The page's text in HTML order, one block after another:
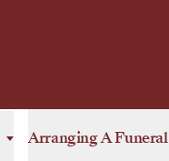
Arranging A Funeral